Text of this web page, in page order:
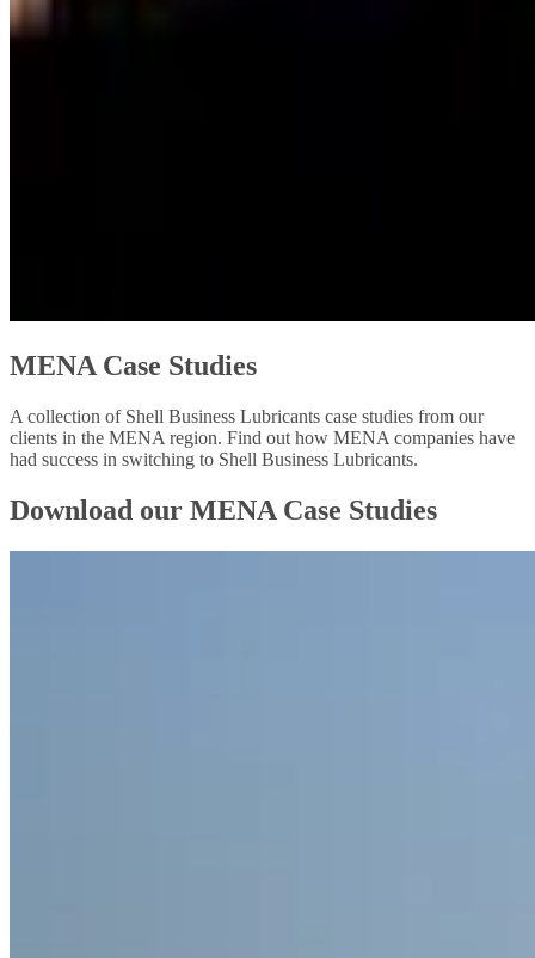
MENA Case Studies
A collection of Shell Business Lubricants case studies from our
clients in the MENA region. Find out how MENA companies have
had success in switching to Shell Business Lubricants.
Download our MENA Case Studies